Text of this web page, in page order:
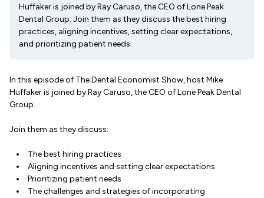
Huffaker is joined by Ray Caruso, the CEO of Lone Peak
Dental Group. Join them as they discuss the best hiring
practices, aligning incentives, setting clear expectations,
and prioritizing patient needs.
In this episode of The Dental Economist Show, host Mike
Huffaker is joined by Ray Caruso, the CEO of Lone Peak Dental
Group.
Join them as they discuss:
The best hiring practices
Aligning incentives and setting clear expectations
Prioritizing patient needs
The challenges and strategies of incorporating